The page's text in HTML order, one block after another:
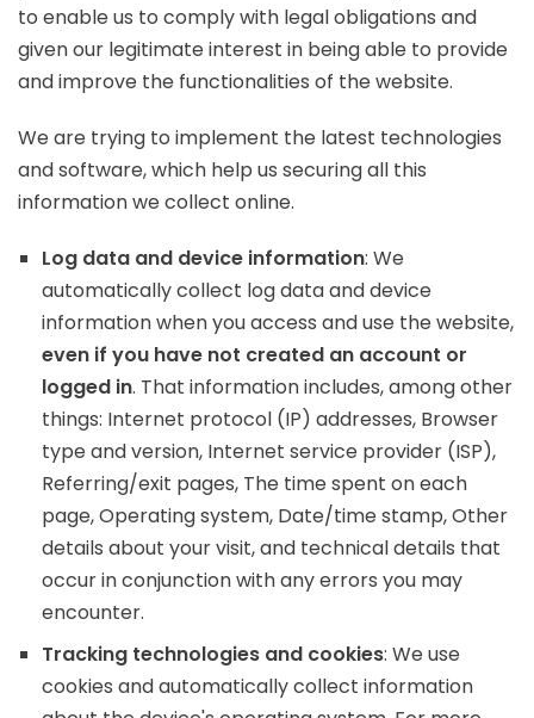
to enable us to comply with legal obligations and
given our legitimate interest in being able to provide
and improve the functionalities of the website.
We are trying to implement the latest technologies
and software, which help us securing all this
information we collect online.
Log data and device information: We
automatically collect log data and device
information when you access and use the website,
even if you have not created an account or
logged in. That information includes, among other
things: Internet protocol (IP) addresses, Browser
type and version, Internet service provider (ISP),
Referring/exit pages, The time spent on each
page, Operating system, Date/time stamp, Other
details about your visit, and technical details that
occur in conjunction with any errors you may
encounter.
Tracking technologies and cookies: We use
cookies and automatically collect information